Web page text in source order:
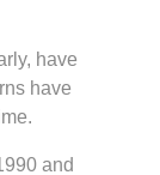
have
have
and